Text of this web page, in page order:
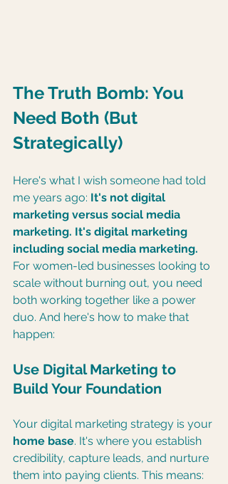
The Truth Bomb: You
Need Both (But
Strategically)
Here's what I wish someone had told
me years ago: It's not digital
marketing versus social media
marketing. It's digital marketing
including social media marketing.
For women-led businesses looking to
scale without burning out, you need
both working together like a power
duo. And here's how to make that
happen:
Use Digital Marketing to
Build Your Foundation
Your digital marketing strategy is your
home base. It's where you establish
credibility, capture leads, and nurture
them into paying clients. This means: